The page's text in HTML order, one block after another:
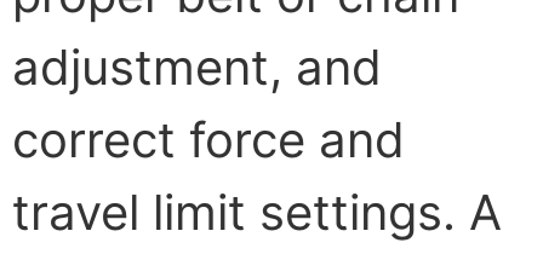
adjustment, and
correct force and
travel limit settings. A